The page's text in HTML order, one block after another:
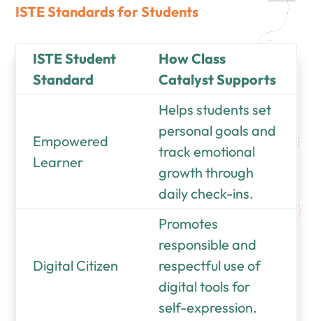
ISTE Standards for Students
ISTE Student
Standard
How Class
Catalyst Supports
Empowered
Learner
Helps students set
personal goals and
track emotional
growth through
daily check-ins.
Digital Citizen
Promotes
responsible and
respectful use of
digital tools for
self-expression.